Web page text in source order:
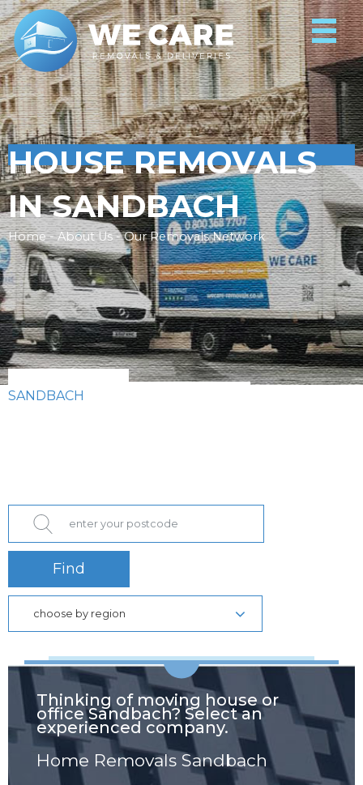
HOUSE REMOVALS
IN SANDBACH
Home - About Us - Our Removals Network
SANDBACH
Find
choose by region
Thinking of moving house or
office Sandbach? Select an
experienced company.
Home Removals Sandbach